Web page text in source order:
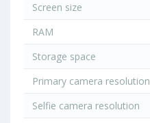
Screen size
RAM
Storage space
Primary camera resolution
Selfie camera resolution